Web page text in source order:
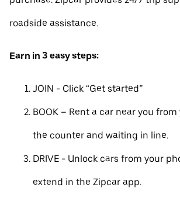
roadside assistance.
Earn in 3 easy steps:
JOIN - Click “Get started”
BOOK – Rent a car near you
the counter and waiting in line.
DRIVE - Unlock cars from your
extend in the Zipcar app.